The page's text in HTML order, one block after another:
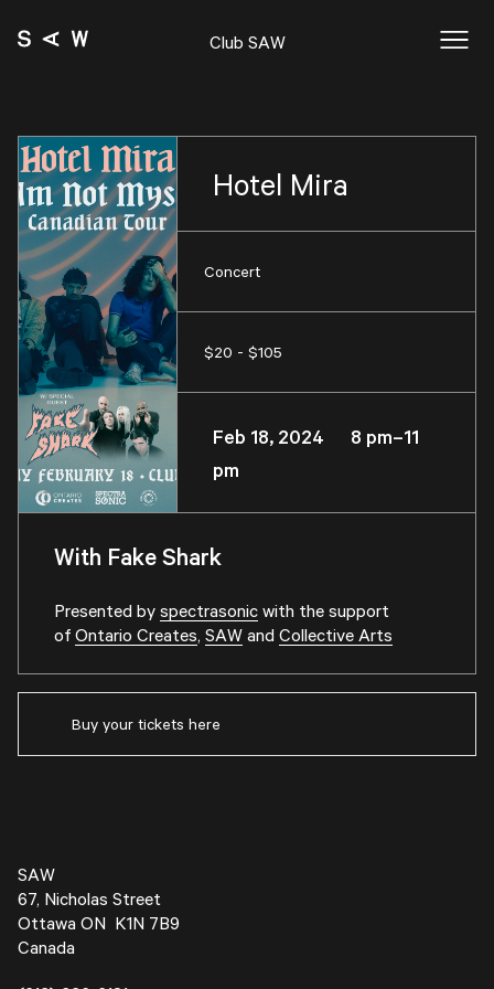
Club SAW
Hotel Mira
Concert
$20 - $105
Feb 18, 2024 8 pm–11
pm
With Fake Shark
Presented byspectrasonicwith the support
ofOntario Creates, SAWand Collective Arts
Buy your tickets here
SAW
67, Nicholas Street
Ottawa ON K1N 7B9
Canada